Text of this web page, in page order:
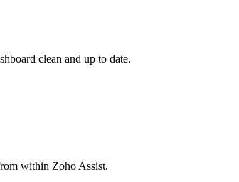
clean and up to date.
within Zoho Assist.